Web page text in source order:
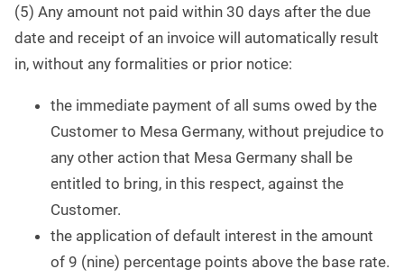
(5) Any amount not paid within 30 days after the due
date and receipt of an invoice will automatically result
in, without any formalities or prior notice:
the immediate payment of all sums owed by the
Customer to Mesa Germany, without prejudice to
any other action that Mesa Germany shall be
entitled to bring, in this respect, against the
Customer.
the application of default interest in the amount
of 9 (nine) percentage points above the base rate.